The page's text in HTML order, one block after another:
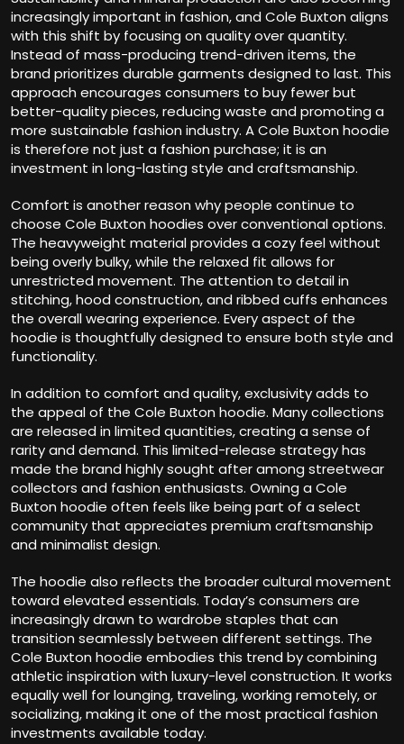
increasingly important in fashion, and Cole Buxton aligns
with this shift by focusing on quality over quantity.
Instead of mass-producing trend-driven items, the
brand prioritizes durable garments designed to last. This
approach encourages consumers to buy fewer but
better-quality pieces, reducing waste and promoting a
more sustainable fashion industry. A Cole Buxton hoodie
is therefore not just a fashion purchase; it is an
investment in long-lasting style and craftsmanship.
Comfort is another reason why people continue to
choose Cole Buxton hoodies over conventional options.
The heavyweight material provides a cozy feel without
being overly bulky, while the relaxed fit allows for
unrestricted movement. The attention to detail in
stitching, hood construction, and ribbed cuffs enhances
the overall wearing experience. Every aspect of the
hoodie is thoughtfully designed to ensure both style and
functionality.
In addition to comfort and quality, exclusivity adds to
the appeal of the Cole Buxton hoodie. Many collections
are released in limited quantities, creating a sense of
rarity and demand. This limited-release strategy has
made the brand highly sought after among streetwear
collectors and fashion enthusiasts. Owning a Cole
Buxton hoodie often feels like being part of a select
community that appreciates premium craftsmanship
and minimalist design.
The hoodie also reflects the broader cultural movement
toward elevated essentials. Today’s consumers are
increasingly drawn to wardrobe staples that can
transition seamlessly between different settings. The
Cole Buxton hoodie embodies this trend by combining
athletic inspiration with luxury-level construction. It works
equally well for lounging, traveling, working remotely, or
socializing, making it one of the most practical fashion
investments available today.